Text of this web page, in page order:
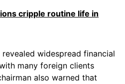
cripple routine life in
revealed widespread financial
many foreign clients
also warned that